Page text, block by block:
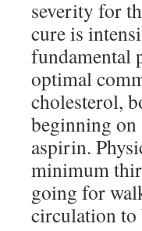
severity for
cure is
fundamental
optimal
cholesterol,
beginning on
aspirin.
minimum
going for
circulation to